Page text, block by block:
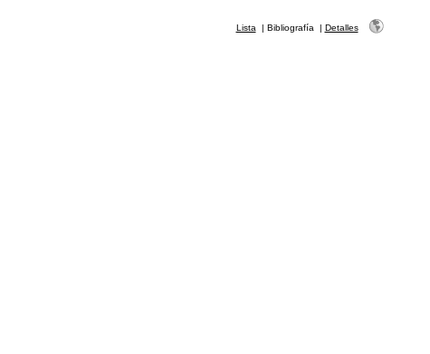
Lista | Bibliografía | Detalles